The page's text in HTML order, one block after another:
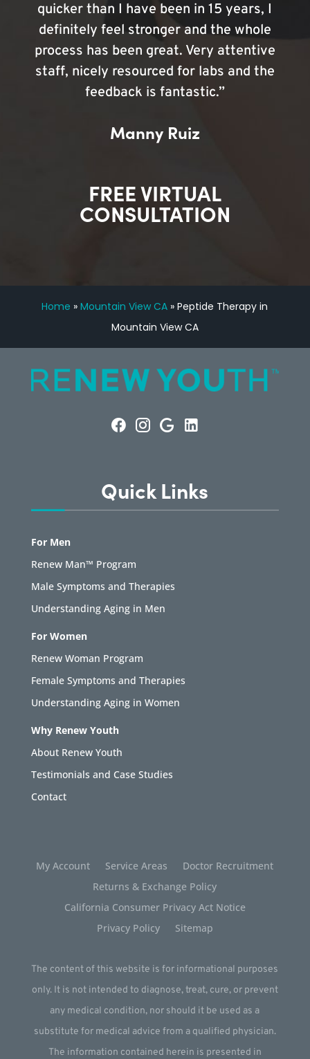
quicker than I have been in 15 years, I
definitely feel stronger and the whole
process has been great. Very attentive
staff, nicely resourced for labs and the
feedback is fantastic.”
Manny Ruiz
FREE VIRTUAL
CONSULTATION
Home »Mountain View CA »Peptide Therapy in
Mountain View CA
Quick Links
For Men
Renew Man™ Program
Male Symptoms and Therapies
Understanding Aging in Men
For Women
Renew Woman Program
Female Symptoms and Therapies
Understanding Aging in Women
Why Renew Youth
About Renew Youth
Testimonials and Case Studies
Contact
My Account Service Areas
Doctor Recruitment
Returns & Exchange Policy
California Consumer Privacy Act Notice
Privacy Policy
Sitemap
The content of this website is for informational purposes
only. It is not intended to diagnose, treat, cure, or prevent
any medical condition, nor should it be used as a
substitute for medical advice from a qualified physician.
The information contained herein is presented in